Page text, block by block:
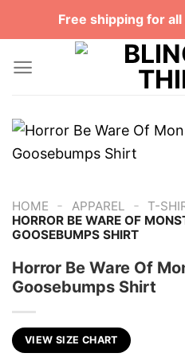
Free shipping for
HOME - APPAREL - T-
HORROR BE WARE OF
GOOSEBUMPS SHIRT
Horror Be Ware Of
Goosebumps Shirt
VIEW SIZE CHART